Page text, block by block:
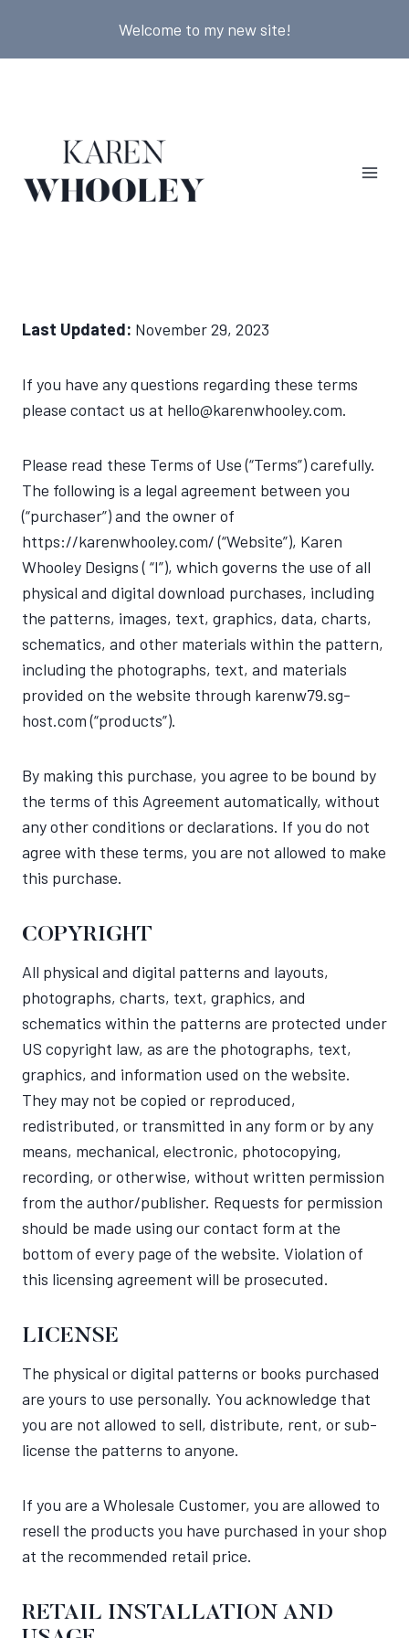
content
Welcome to my new site!
Last Updated: November 29, 2023
If you have any questions regarding these terms
please contact us at hello@karenwhooley.com.
Please read these Terms of Use (“Terms”) carefully.
The following is a legal agreement between you
(“purchaser”) and the owner of
https://karenwhooley.com/ (“Website”), Karen
Whooley Designs ( “I”), which governs the use of all
physical and digital download purchases, including
the patterns, images, text, graphics, data, charts,
schematics, and other materials within the pattern,
including the photographs, text, and materials
provided on the website through karenw79.sg-
host.com (“products”).
By making this purchase, you agree to be bound by
the terms of this Agreement automatically, without
any other conditions or declarations. If you do not
agree with these terms, you are not allowed to make
this purchase.
COPYRIGHT
All physical and digital patterns and layouts,
photographs, charts, text, graphics, and
schematics within the patterns are protected under
US copyright law, as are the photographs, text,
graphics, and information used on the website.
They may not be copied or reproduced,
redistributed, or transmitted in any form or by any
means, mechanical, electronic, photocopying,
recording, or otherwise, without written permission
from the author/publisher. Requests for permission
should be made using our contact form at the
bottom of every page of the website. Violation of
this licensing agreement will be prosecuted.
LICENSE
The physical or digital patterns or books purchased
are yours to use personally. You acknowledge that
you are not allowed to sell, distribute, rent, or sub-
license the patterns to anyone.
If you are a Wholesale Customer, you are allowed to
resell the products you have purchased in your shop
at the recommended retail price.
RETAIL INSTALLATION AND